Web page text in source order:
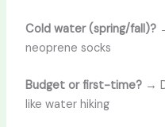
Cold water (spring/fall)?
neoprene socks
Budget or first-time?→
like water hiking